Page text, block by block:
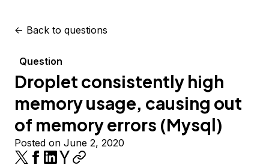
<- Back to questions
Question
Droplet consistently high
memory usage, causing out
of memory errors (Mysql)
Posted on June 2, 2020